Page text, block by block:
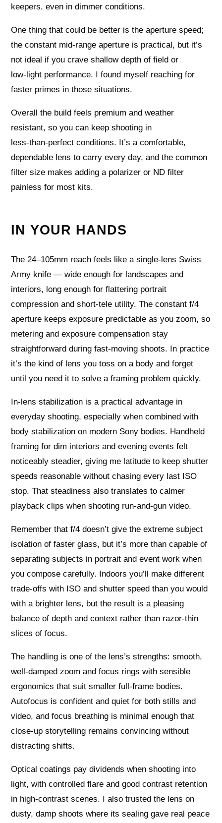
keepers, even in dimmer conditions.
One thing that could be better is the aperture speed;
the constant mid‑range aperture is practical, but it’s
not ideal if you crave shallow depth of field or
low‑light performance. I found myself reaching for
faster primes in those situations.
Overall the build feels premium and weather
resistant, so you can keep shooting in
less‑than‑perfect conditions. It’s a comfortable,
dependable lens to carry every day, and the common
filter size makes adding a polarizer or ND filter
painless for most kits.
IN YOUR HANDS
The 24–105mm reach feels like a single-lens Swiss
Army knife — wide enough for landscapes and
interiors, long enough for flattering portrait
compression and short-tele utility. The constant f/4
aperture keeps exposure predictable as you zoom, so
metering and exposure compensation stay
straightforward during fast-moving shoots. In practice
it’s the kind of lens you toss on a body and forget
until you need it to solve a framing problem quickly.
In-lens stabilization is a practical advantage in
everyday shooting, especially when combined with
body stabilization on modern Sony bodies. Handheld
framing for dim interiors and evening events felt
noticeably steadier, giving me latitude to keep shutter
speeds reasonable without chasing every last ISO
stop. That steadiness also translates to calmer
playback clips when shooting run-and-gun video.
Remember that f/4 doesn’t give the extreme subject
isolation of faster glass, but it’s more than capable of
separating subjects in portrait and event work when
you compose carefully. Indoors you’ll make different
trade-offs with ISO and shutter speed than you would
with a brighter lens, but the result is a pleasing
balance of depth and context rather than razor-thin
slices of focus.
The handling is one of the lens’s strengths: smooth,
well-damped zoom and focus rings with sensible
ergonomics that suit smaller full-frame bodies.
Autofocus is confident and quiet for both stills and
video, and focus breathing is minimal enough that
close-up storytelling remains convincing without
distracting shifts.
Optical coatings pay dividends when shooting into
light, with controlled flare and good contrast retention
in high-contrast scenes. I also trusted the lens on
dusty, damp shoots where its sealing gave real peace